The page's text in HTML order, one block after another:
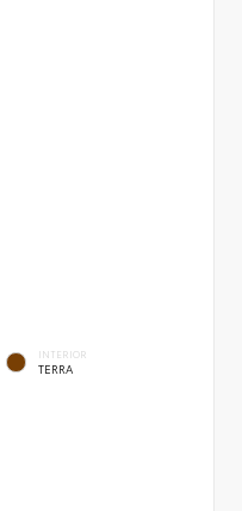
INTERIOR
TERRA